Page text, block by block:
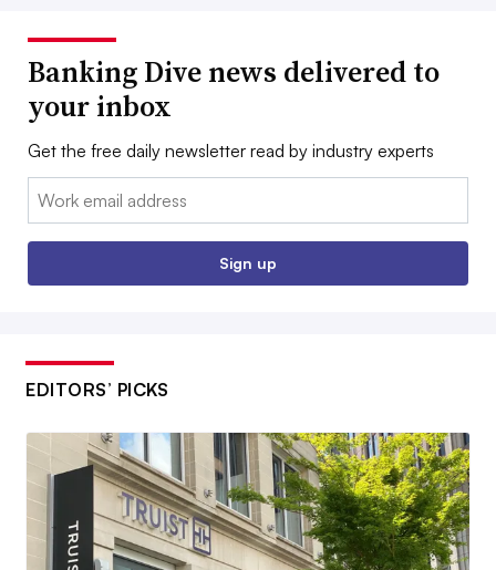
Banking Dive news delivered to
your inbox
Get the free daily newsletter read by industry experts
Email:
Sign up
EDITORS’ PICKS